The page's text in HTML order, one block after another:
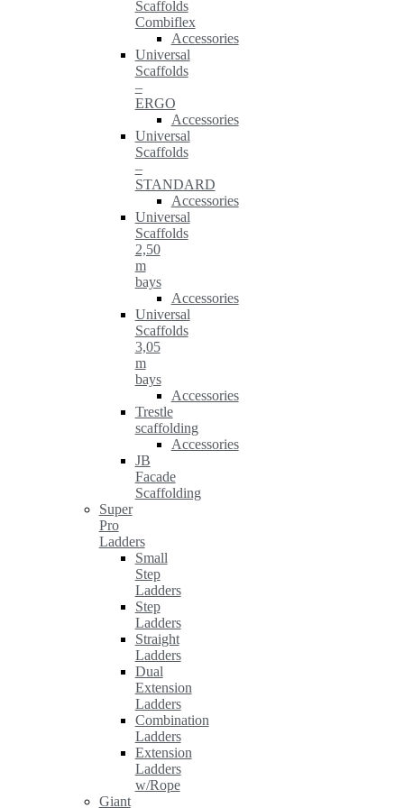
Scaffolds
Combiflex
Accessories
Universal
Scaffolds
–
ERGO
Accessories
Universal
Scaffolds
–
STANDARD
Accessories
Universal
Scaffolds
2,50
m
bays
Accessories
Universal
Scaffolds
3,05
m
bays
Accessories
Trestle
scaffolding
Accessories
JB
Facade
Scaffolding
Super
Pro
Ladders
Small
Step
Ladders
Step
Ladders
Straight
Ladders
Dual
Extension
Ladders
Combination
Ladders
Extension
Ladders
w/Rope
Giant